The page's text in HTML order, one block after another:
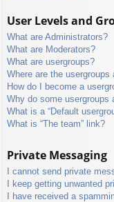
User Levels and
What are Administrators?
What are Moderators?
What are usergroups?
Where are the
How do I become a
Why do some usergroups
What is a “Default
What is “The team” link?
Private Messaging
I cannot send private
I keep getting unwanted
I have received a